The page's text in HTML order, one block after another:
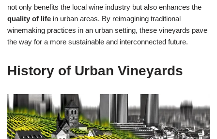
not only benefits the local wine industry but also enhances the
quality of life in urban areas. By reimagining traditional
winemaking practices in an urban setting, these vineyards pave
the way for a more sustainable and interconnected future.
History of Urban Vineyards